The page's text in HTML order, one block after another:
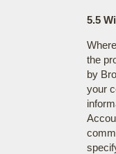
5.5
the
by
your